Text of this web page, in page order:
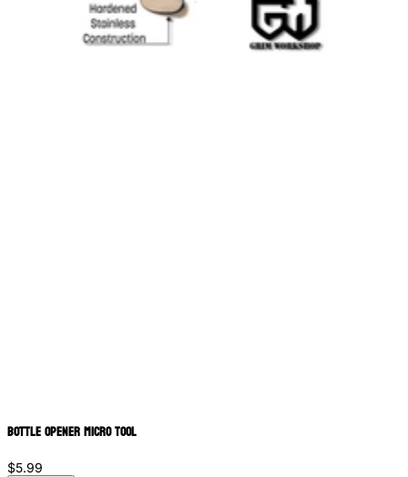
Bottle Opener Micro Tool
$5.99